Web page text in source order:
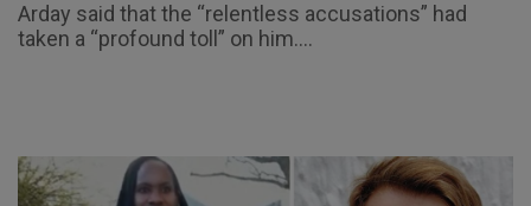
Arday said that the “relentless accusations” had
taken a “profound toll” on him....